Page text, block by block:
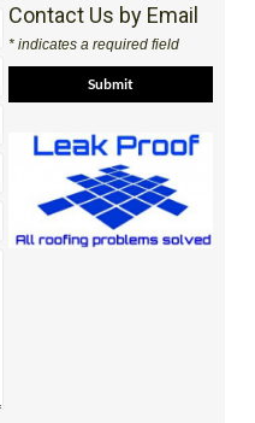
Contact Us by Email
* indicates a required field